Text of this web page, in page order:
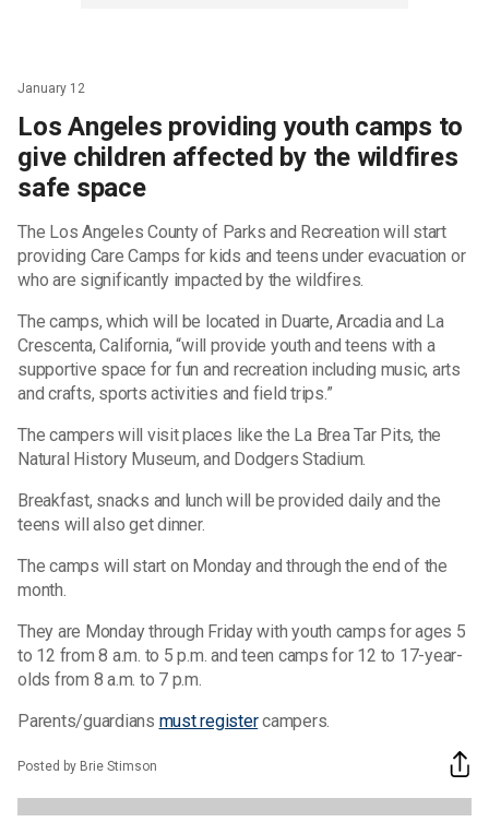
January 12
Los Angeles providing youth camps to
give children affected by the wildfires
safe space
The Los Angeles County of Parks and Recreation will start
providing Care Camps for kids and teens under evacuation or
who are significantly impacted by the wildfires.
The camps, which will be located in Duarte, Arcadia and La
Crescenta, California, “will provide youth and teens with a
supportive space for fun and recreation including music, arts
and crafts, sports activities and field trips.”
The campers will visit places like the La Brea Tar Pits, the
Natural History Museum, and Dodgers Stadium.
Breakfast, snacks and lunch will be provided daily and the
teens will also get dinner.
The camps will start on Monday and through the end of the
month.
They are Monday through Friday with youth camps for ages 5
to 12 from 8 a.m. to 5 p.m. and teen camps for 12 to 17-year-
olds from 8 a.m. to 7 p.m.
Parents/guardians must registercampers.
Posted by Brie Stimson